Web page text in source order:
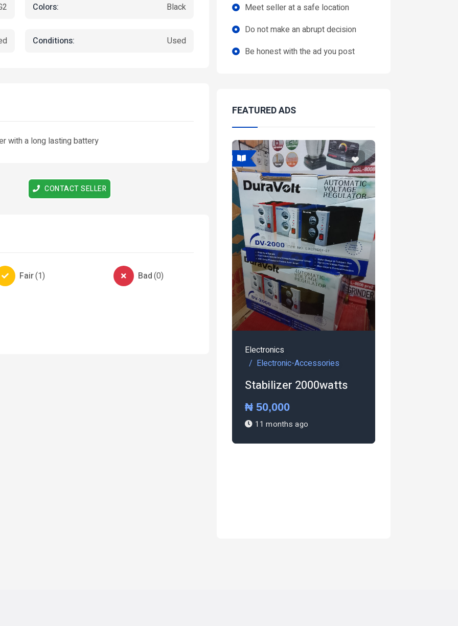
Colors: Black
Conditions: Used
with a long lasting battery
CONTACT SELLER
Fair(1) Bad(0)
Meet seller at a safe location
Do not make an abrupt decision
Be honest with the ad you post
FEATURED ADS
Electronic-Accessories
Stabilizer 2000watts
11 months ago
Featured